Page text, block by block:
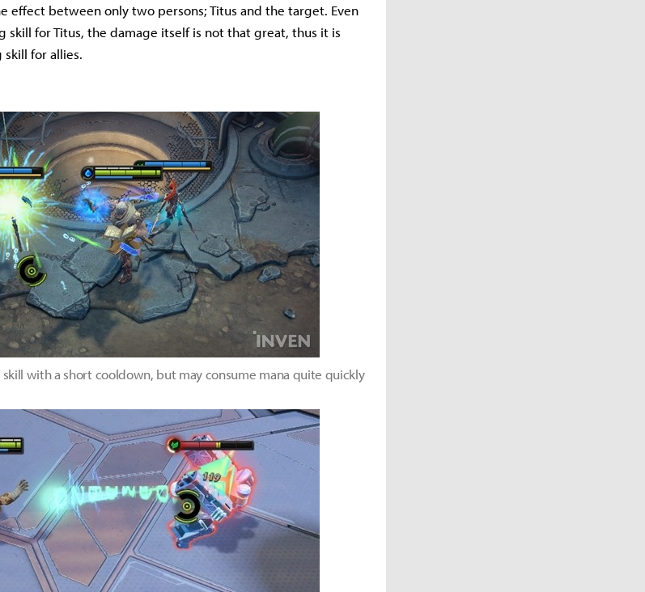
effect between only two persons; Titus and the target. Even
skill for Titus, the damage itself is not that great, thus it is
for allies.
with a short cooldown, but may consume mana quite quickly